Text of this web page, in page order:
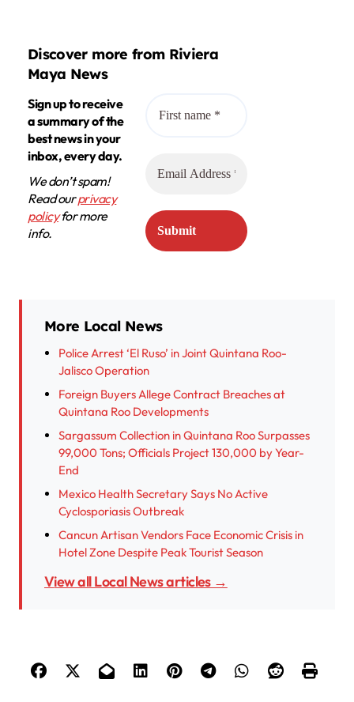
Discover more from Riviera
Maya News
Sign up to receive
a summary of the
best news in your
inbox, every day.
We don’t spam!
Read ourprivacy
policyfor more
info.
More Local News
Police Arrest ‘El Ruso’ in Joint Quintana Roo-
Jalisco Operation
Foreign Buyers Allege Contract Breaches at
Quintana Roo Developments
Sargassum Collection in Quintana Roo Surpasses
99,000 Tons; Officials Project 130,000 by Year-
End
Mexico Health Secretary Says No Active
Cyclosporiasis Outbreak
Cancun Artisan Vendors Face Economic Crisis in
Hotel Zone Despite Peak Tourist Season
View all Local News articles →